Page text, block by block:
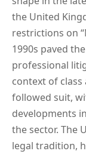
the United
restrictions on
1990s paved
professional
context of
followed suit,
developments
the sector. The
legal tradition,